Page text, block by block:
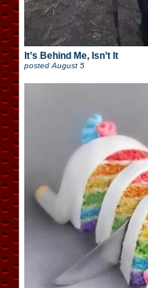
It’s Behind Me, Isn’t It
posted August 5